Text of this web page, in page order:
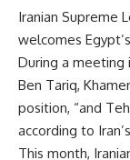
Iranian Supreme
welcomes
During a meeting
Ben Tariq,
position, “and
according to
This month,